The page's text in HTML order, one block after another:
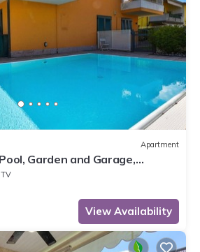
Apartment
Garden and Garage,
TV
View Availability